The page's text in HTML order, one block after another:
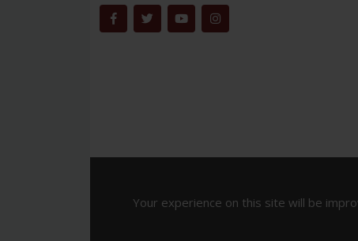
Your experience on this site will be